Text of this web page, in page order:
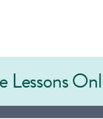
Lessons